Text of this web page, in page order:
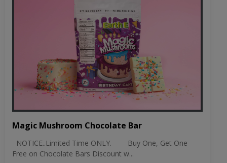
Magic Mushroom Chocolate Bar
NOTICE..Limited Time ONLY. Buy One, Get One
Free on Chocolate Bars Discount w...